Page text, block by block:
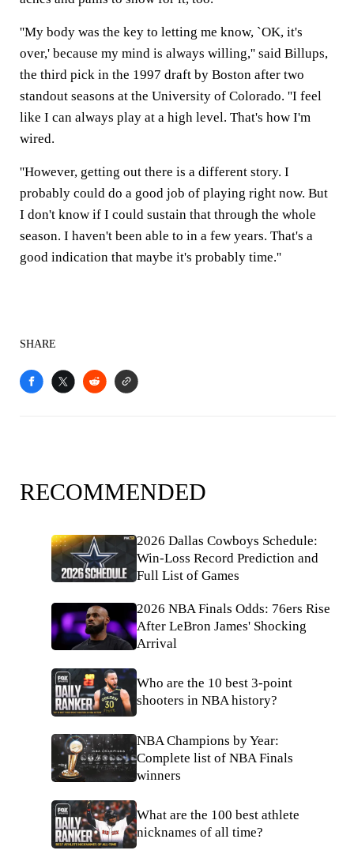
''My body was the key to letting me know, `OK, it's
over,' because my mind is always willing,'' said Billups,
the third pick in the 1997 draft by Boston after two
standout seasons at the University of Colorado. ''I feel
like I can always play at a high level. That's how I'm
wired.
''However, getting out there is a different story. I
probably could do a good job of playing right now. But
I don't know if I could sustain that through the whole
season. I haven't been able to in a few years. That's a
good indication that maybe it's probably time.''
SHARE
RECOMMENDED
2026 Dallas Cowboys Schedule:
Win-Loss Record Prediction and
Full List of Games
2026 NBA Finals Odds: 76ers Rise
After LeBron James' Shocking
Arrival
Who are the 10 best 3-point
shooters in NBA history?
NBA Champions by Year:
Complete list of NBA Finals
winners
What are the 100 best athlete
nicknames of all time?